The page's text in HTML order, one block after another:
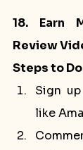
18. Earn
Review
Steps to
Sign
like